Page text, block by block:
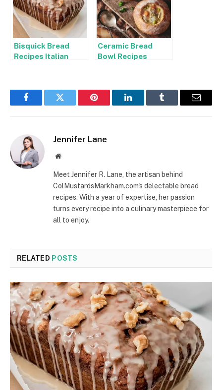
Bisquick Bread
Recipes Italian
Ceramic Bread
Bowl Recipes
FacebookTwitter Pinterest LinkedInTumblr Email
Jennifer Lane
Website
Meet Jennifer R. Lane, the artisan behind
ColMustardsMarkham.com's delectable bread
recipes. With a year of expertise, her passion
turns every recipe into a culinary masterpiece for
all to enjoy.
RELATED POSTS